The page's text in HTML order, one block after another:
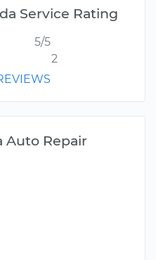
Service Rating
5/5
2
Auto Repair